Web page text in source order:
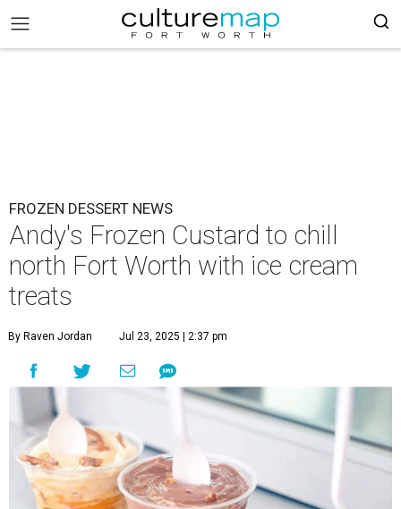
FROZEN DESSERT NEWS
Andy's Frozen Custard to chill
north Fort Worth with ice cream
treats
By Raven Jordan Jul 23, 2025 | 2:37 pm